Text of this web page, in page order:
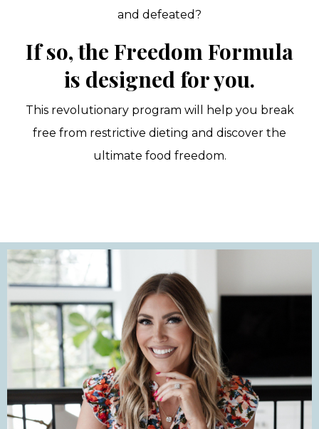
and defeated?
If so, the Freedom Formula
is designed for you.
This revolutionary program will help you break
free from restrictive dieting and discover the
ultimate food freedom.